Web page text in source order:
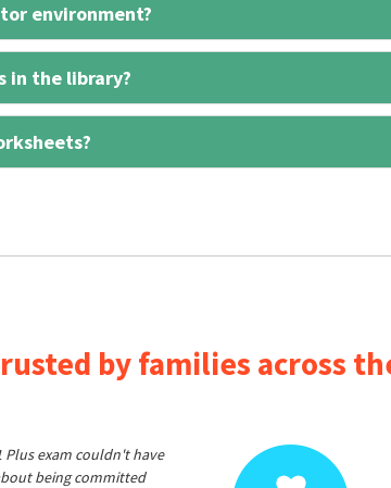
environment?
in the library?
by families across
exam couldn't have
being committed